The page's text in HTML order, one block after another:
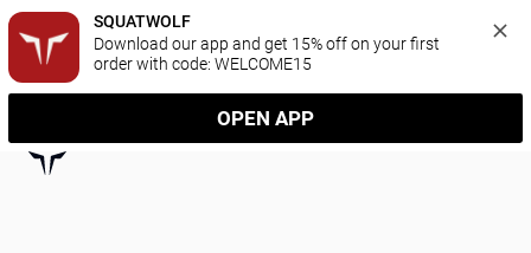
SQUATWOLF
Download our app and get 15% off on your first
order with code: WELCOME15
OPEN APP